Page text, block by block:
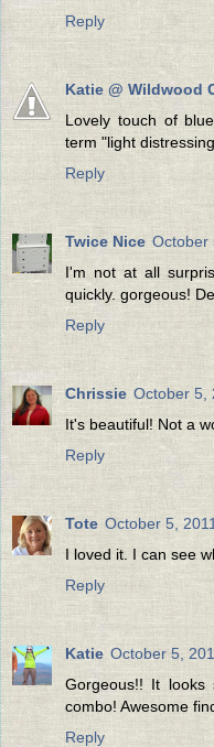
Reply
Katie @ Wildwood
Lovely touch of
term "light
Reply
Twice Nice October
I'm not at all
quickly. gorgeous!
Reply
Chrissie October 5,
It's beautiful! Not a
Reply
Tote October 5,
I loved it. I can see
Reply
Katie October 5,
Gorgeous!! It
combo! Awesome
Reply